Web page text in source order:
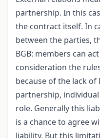
partnership. In this
the contract itself. In
between the parties,
BGB: members can
consideration the
because of the lack
partnership,
role. Generally this
is a chance to agree
liability. But this